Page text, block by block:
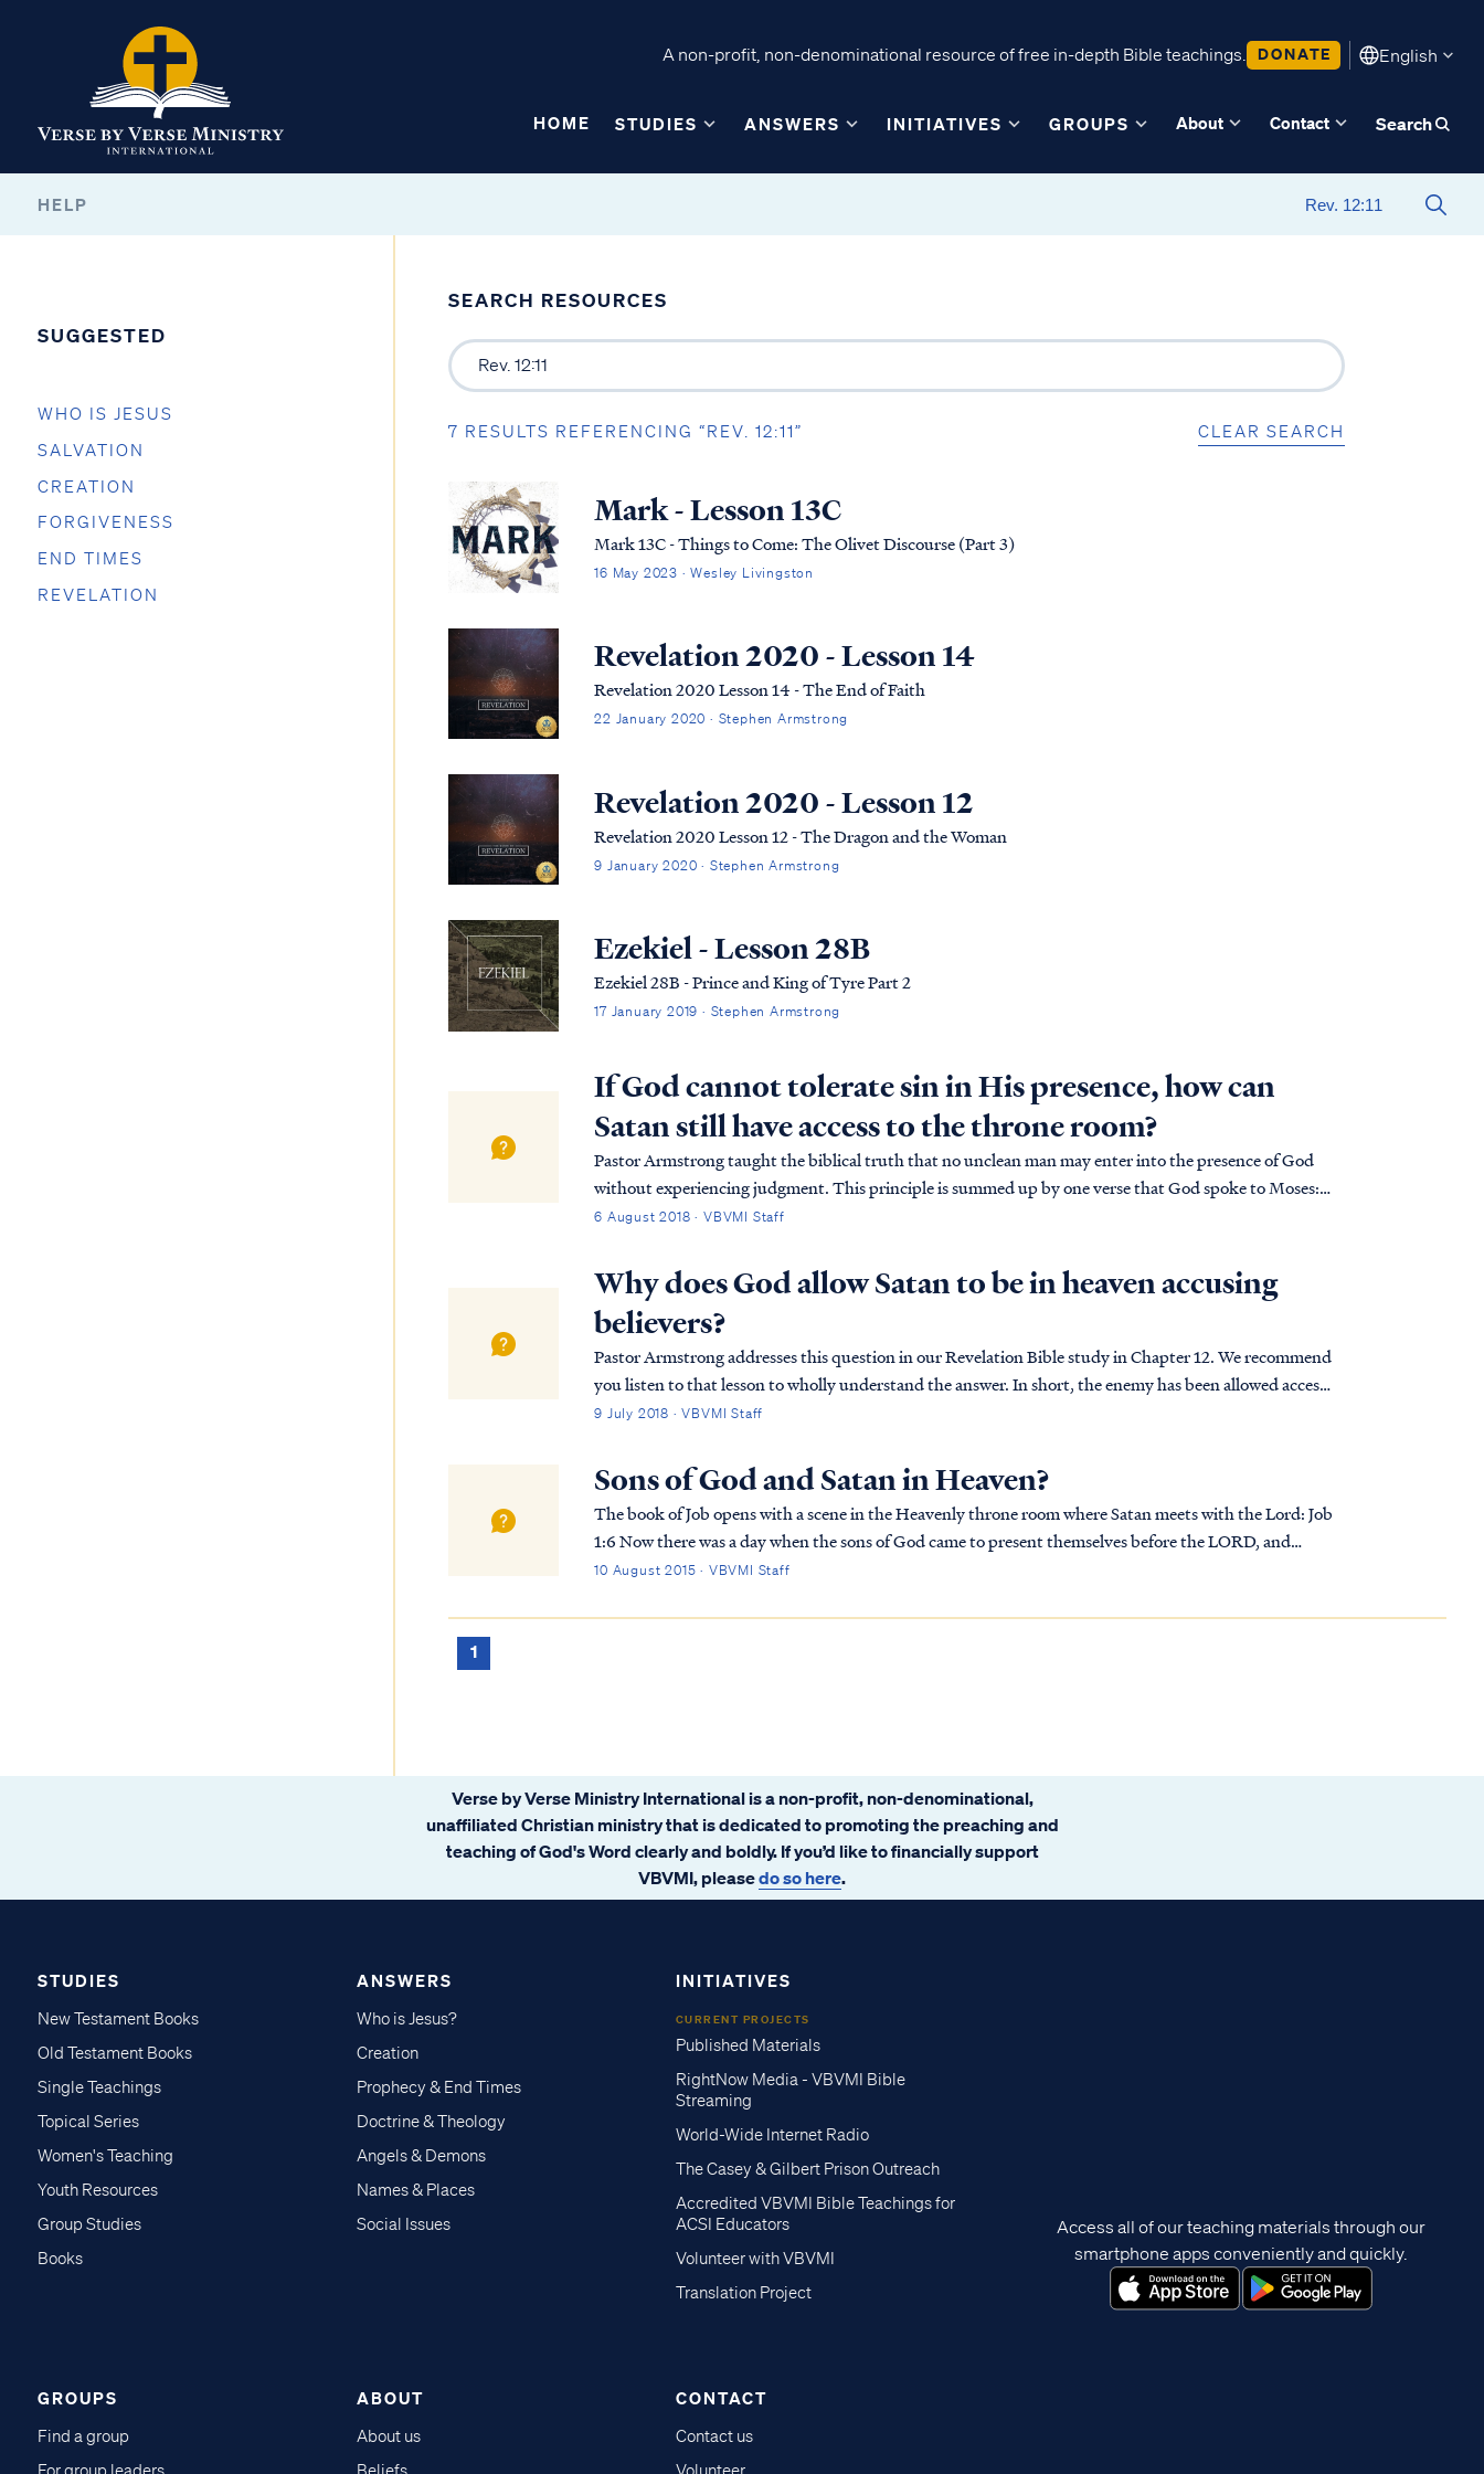
A non-profit, non-denominational resource of free in-depth Bible teachings. DONATE English
HOME STUDIES ANSWERS INITIATIVES GROUPS About Contact Search
HELP
SUGGESTED
WHO IS JESUS
SALVATION
CREATION
FORGIVENESS
END TIMES
REVELATION
SEARCH RESOURCES
7 RESULTS REFERENCING “REV. 12:11” CLEAR SEARCH
Mark - Lesson 13C
Mark 13C - Things to Come: The Olivet Discourse (Part 3)
16 May 2023 · Wesley Livingston
Revelation 2020 - Lesson 14
Revelation 2020 Lesson 14 - The End of Faith
22 January 2020 · Stephen Armstrong
Revelation 2020 - Lesson 12
Revelation 2020 Lesson 12 - The Dragon and the Woman
9 January 2020 · Stephen Armstrong
Ezekiel - Lesson 28B
Ezekiel 28B - Prince and King of Tyre Part 2
17 January 2019 · Stephen Armstrong
If God cannot tolerate sin in His presence, how can
Satan still have access to the throne room?
Pastor Armstrong taught the biblical truth that no unclean man may enter into the presence of God
without experiencing judgment. This principle is summed up by one verse that God spoke to Moses:
Ex. 33:20 But He said, “You cannot see My face, for...
6 August 2018 · VBVMI Staff
Why does God allow Satan to be in heaven accusing
believers?
Pastor Armstrong addresses this question in our Revelation Bible study in Chapter 12. We recommend
you listen to that lesson to wholly understand the answer. In short, the enemy has been allowed access
to the throne room for a time, as mercy to t...
9 July 2018 · VBVMI Staff
Sons of God and Satan in Heaven?
The book of Job opens with a scene in the Heavenly throne room where Satan meets with the Lord: Job
1:6 Now there was a day when the sons of God came to present themselves before the LORD, and
10 August 2015 · VBVMI Staff
1
Verse by Verse Ministry International is a non-profit, non-denominational,
unaffiliated Christian ministry that is dedicated to promoting the preaching and
teaching of God's Word clearly and boldly. If you’d like to financially support
VBVMI, pleasedo so here.
STUDIES
New Testament Books
Old Testament Books
Single Teachings
Topical Series
Women's Teaching
Youth Resources
Group Studies
Books
ANSWERS
Who is Jesus?
Creation
Prophecy & End Times
Doctrine & Theology
Angels & Demons
Names & Places
Social Issues
INITIATIVES
CURRENT PROJECTS
Published Materials
RightNow Media - VBVMI Bible
Streaming
World-Wide Internet Radio
The Casey & Gilbert Prison Outreach
Accredited VBVMI Bible Teachings for
ACSI Educators
Volunteer with VBVMI
Translation Project
GROUPS
Find a group
ABOUT
About us
CONTACT
Contact us
Access all of our teaching materials through our
smartphone apps conveniently and quickly.